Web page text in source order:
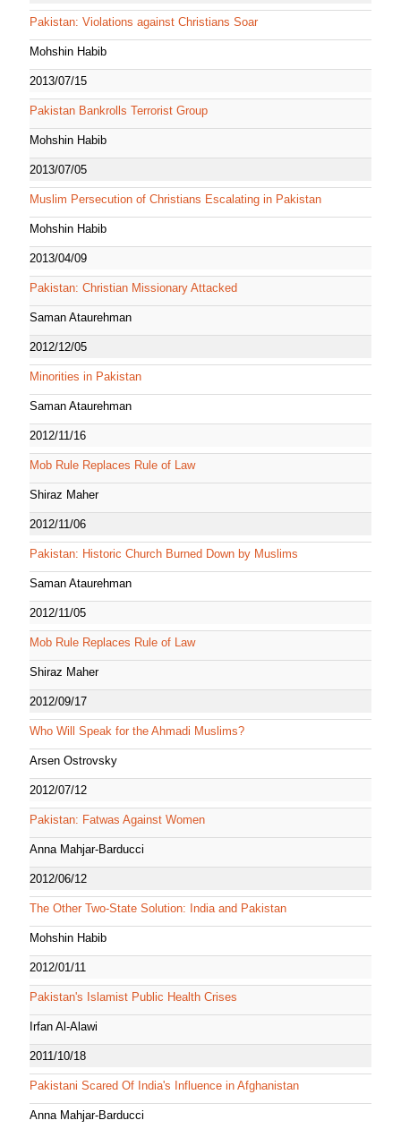
Pakistan: Violations against Christians Soar
Mohshin Habib
2013/07/15
Pakistan Bankrolls Terrorist Group
Mohshin Habib
2013/07/05
Muslim Persecution of Christians Escalating in Pakistan
Mohshin Habib
2013/04/09
Pakistan: Christian Missionary Attacked
Saman Ataurehman
2012/12/05
Minorities in Pakistan
Saman Ataurehman
2012/11/16
Mob Rule Replaces Rule of Law
Shiraz Maher
2012/11/06
Pakistan: Historic Church Burned Down by Muslims
Saman Ataurehman
2012/11/05
Mob Rule Replaces Rule of Law
Shiraz Maher
2012/09/17
Who Will Speak for the Ahmadi Muslims?
Arsen Ostrovsky
2012/07/12
Pakistan: Fatwas Against Women
Anna Mahjar-Barducci
2012/06/12
The Other Two-State Solution: India and Pakistan
Mohshin Habib
2012/01/11
Pakistan's Islamist Public Health Crises
Irfan Al-Alawi
2011/10/18
Pakistani Scared Of India's Influence in Afghanistan
Anna Mahjar-Barducci